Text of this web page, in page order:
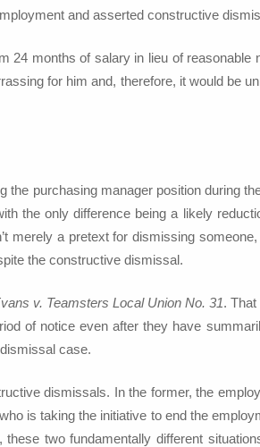
and asserted constructive
months of salary in lieu of reasonable
for him and, therefore, it would be
purchasing manager position during
the only difference being a likely
merely a pretext for dismissing
the constructive dismissal.
v. Teamsters Local Union No. 31.
of notice even after they have
case.
dismissals. In the former, the
is taking the initiative to end the
two fundamentally different